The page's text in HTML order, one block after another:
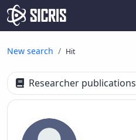
New search Hit
Researcher publications